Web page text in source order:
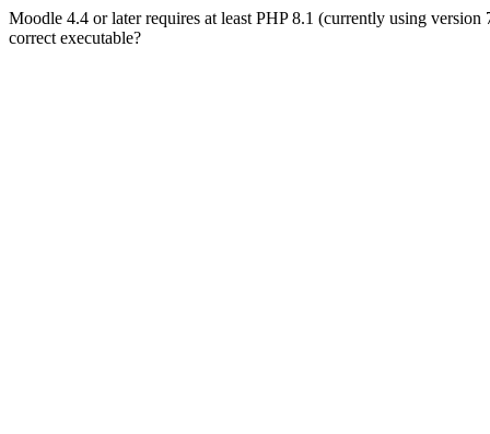
Moodle 4.4 or later requires at least PHP 8.1 (currently using
correct executable?